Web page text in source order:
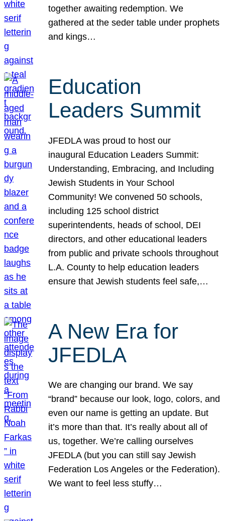
together awaiting redemption. We
gathered at the seder table under prophets
and kings…
Education
Leaders Summit
JFEDLA was proud to host our
inaugural Education Leaders Summit:
Understanding, Embracing, and Including
Jewish Students in Your School
Community! We convened 50 schools,
including 125 school district
superintendents, heads of school, DEI
directors, and other educational leaders
from public and private schools throughout
L.A. County to help education leaders
ensure that Jewish students feel safe,…
A New Era for
JFEDLA
We are changing our brand. We say
“brand” because our look, logo, colors, and
even our name is getting an update. But
it’s more than that. It’s really about all of
us, together. We’re calling ourselves
JFEDLA (but you can still say Jewish
Federation Los Angeles or the Federation).
We want to feel less stuffy…